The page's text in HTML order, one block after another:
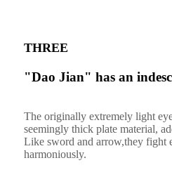
THREE
"Dao Jian" has an
The originally extremely light
seemingly thick plate material,
Like sword and arrow,they fight
harmoniously.